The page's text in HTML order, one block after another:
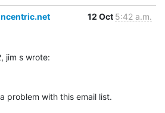
12 Oct 5:42 a.m.